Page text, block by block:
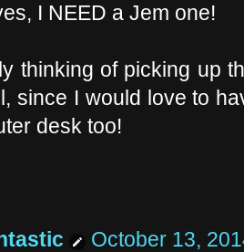
I NEED a Jem one!
thinking of picking up
since I would love to
desk too!
October 13,